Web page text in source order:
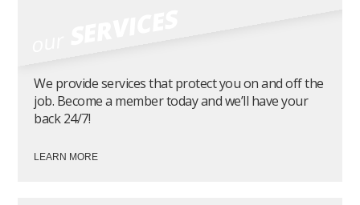
SERVICES
We provide services that protect you on and off the
job. Become a member today and we’ll have your
back 24/7!
LEARN MORE